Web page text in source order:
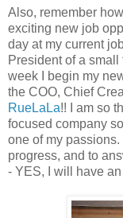
Also, remember
exciting new job
day at my current
President of a
week I begin my
the COO, Chief
RueLaLa!! I am so
focused company
one of my
progress, and to
- YES, I will have